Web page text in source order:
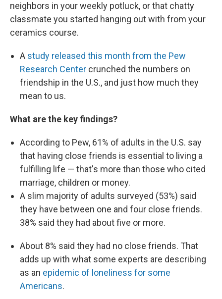
neighbors in your weekly potluck, or that chatty
classmate you started hanging out with from your
ceramics course.
A study released this month from the Pew
Research Center crunched the numbers on
friendship in the U.S., and just how much they
mean to us.
What are the key findings?
According to Pew, 61% of adults in the U.S. say
that having close friends is essential to living a
fulfilling life — that's more than those who cited
marriage, children or money.
A slim majority of adults surveyed (53%) said
they have between one and four close friends.
38% said they had about five or more.
About 8% said they had no close friends. That
adds up with what some experts are describing
as an epidemic of loneliness for some
Americans.